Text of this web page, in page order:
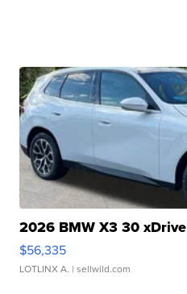
2026 BMW X3 30 xDrive
$56,335
LOTLINX A. | sellwild.com